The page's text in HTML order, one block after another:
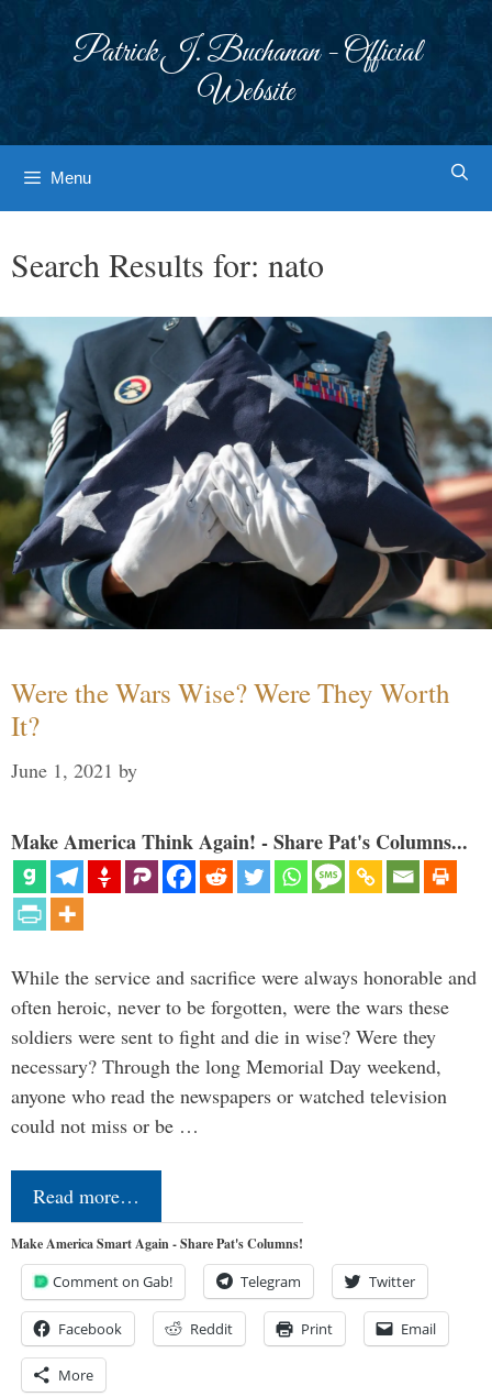
Patrick J. Buchanan - Official
Website
Menu
Search Results for: nato
Were the Wars Wise? Were They Worth
It?
June 1, 2021 by
Make America Think Again! - Share Pat's Columns...
While the service and sacrifice were always honorable and
often heroic, never to be forgotten, were the wars these
soldiers were sent to fight and die in wise? Were they
necessary? Through the long Memorial Day weekend,
anyone who read the newspapers or watched television
could not miss or be …
Read more…
Make America Smart Again - Share Pat's Columns!
Comment on Gab! Telegram Twitter
Facebook Reddit Print Email
More